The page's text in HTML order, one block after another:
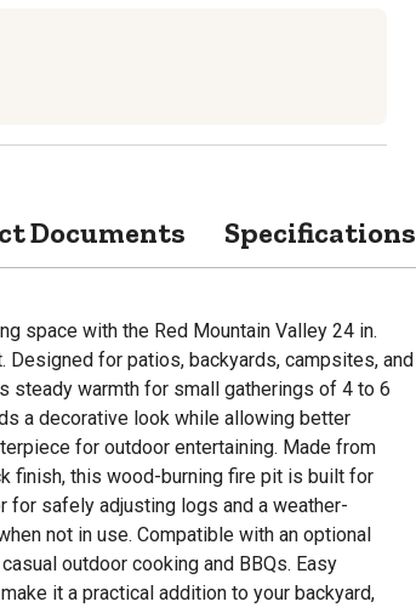
Documents Specifications
space with the Red Mountain Valley 24 in.
Designed for patios, backyards, campsites, and
steady warmth for small gatherings of 4 to 6
a decorative look while allowing better
for outdoor entertaining. Made from
finish, this wood-burning fire pit is built for
for safely adjusting logs and a weather-
not in use. Compatible with an optional
outdoor cooking and BBQs. Easy
it a practical addition to your backyard,